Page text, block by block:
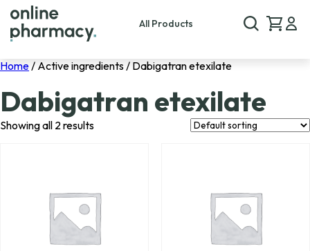
All Products
Home/ Active ingredients / Dabigatran etexilate
Dabigatran etexilate
Showing all 2 results